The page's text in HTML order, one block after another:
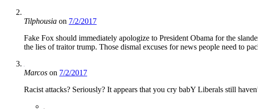
Tilphousia on 7/2/2017
Fake Fox should immediately apologize to President Obama for the
the lies of traitor trump. Those dismal excuses for news people need to
Marcos on 7/2/2017
Racist attacks? Seriously? It appears that you cry babY Liberals still